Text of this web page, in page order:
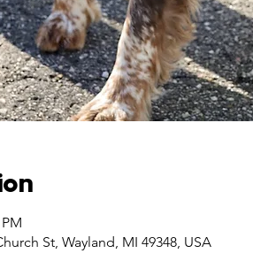
St, Wayland, MI 49348, USA